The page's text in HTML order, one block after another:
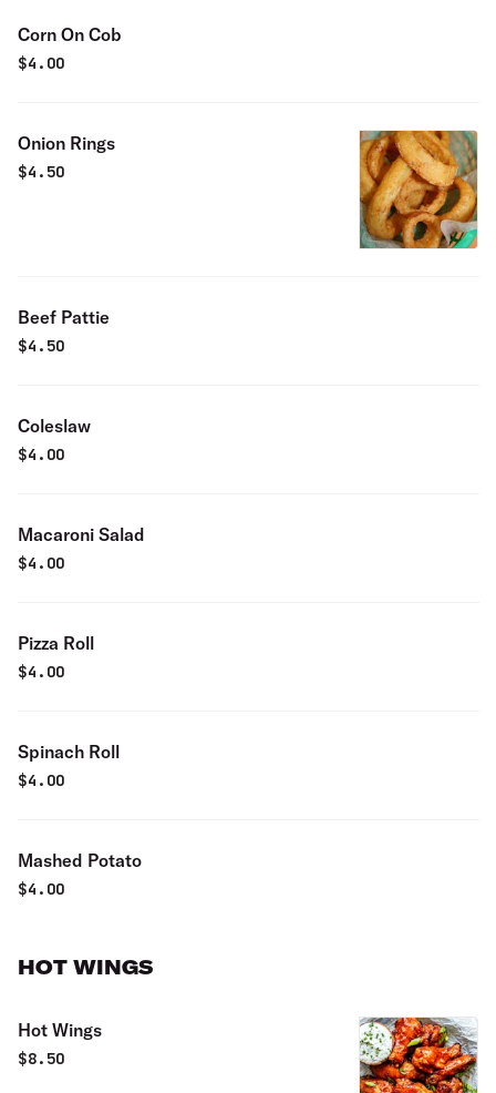
Corn On Cob
$4.00
Onion Rings
$4.50
Beef Pattie
$4.50
Coleslaw
$4.00
Macaroni Salad
$4.00
Pizza Roll
$4.00
Spinach Roll
$4.00
Mashed Potato
$4.00
HOT WINGS
Hot Wings
$8.50